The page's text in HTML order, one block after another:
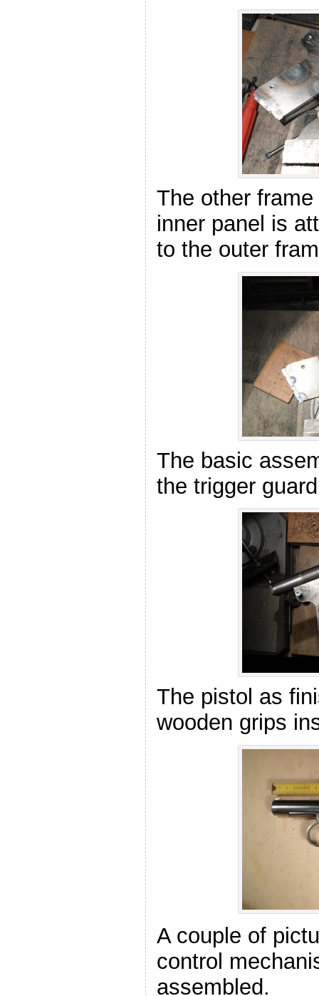
The other
inner panel is
to the outer
The basic
the trigger
The pistol as
wooden grips
A couple of
control
assembled.